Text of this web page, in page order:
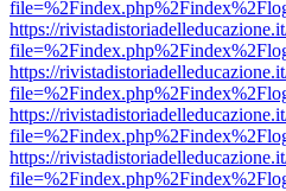
https://
https://
https://
https://